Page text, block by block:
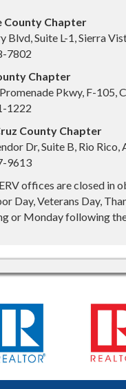
County Chapter
Blvd, Suite L-1, Sierra
7802
Chapter
Pkwy, F-105,
1222
County Chapter
Dr, Suite B, Rio Rico,
9613
offices are closed in
Day, Veterans Day,
or Monday following